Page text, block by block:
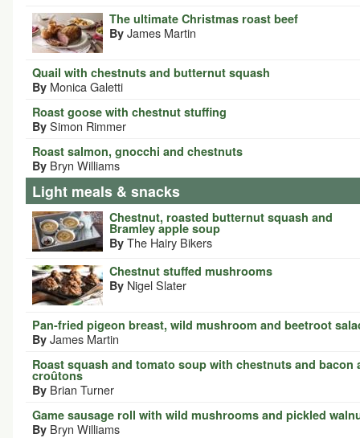
The ultimate Christmas roast beef
By James Martin
Quail with chestnuts and butternut squash
By Monica Galetti
Roast goose with chestnut stuffing
By Simon Rimmer
Roast salmon, gnocchi and chestnuts
By Bryn Williams
Light meals & snacks
Chestnut, roasted butternut squash and
Bramley apple soup
By The Hairy Bikers
Chestnut stuffed mushrooms
By Nigel Slater
Pan-fried pigeon breast, wild mushroom and beetroot
By James Martin
Roast squash and tomato soup with chestnuts and bacon
croûtons
By Brian Turner
Game sausage roll with wild mushrooms and pickled
By Bryn Williams